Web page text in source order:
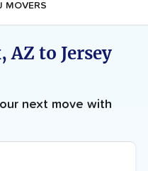
MOVERS
AZ to Jersey
next move with